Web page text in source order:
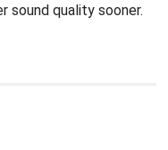
sound quality sooner.